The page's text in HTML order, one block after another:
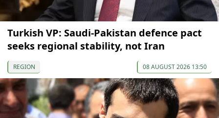
Turkish VP: Saudi-Pakistan defence pact
seeks regional stability, not Iran
REGION 08 AUGUST 2026 13:50